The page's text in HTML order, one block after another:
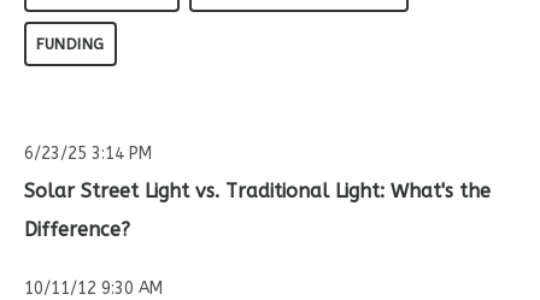
FUNDING
6/23/25 3:14 PM
Solar Street Light vs. Traditional Light: What's the
Difference?
10/11/12 9:30 AM